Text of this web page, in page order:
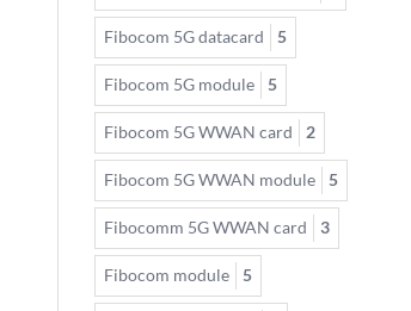
Fibocom 5G datacard 5
Fibocom 5G module 5
Fibocom 5G WWAN card 2
Fibocom 5G WWAN module 5
Fibocomm 5G WWAN card 3
Fibocom module 5